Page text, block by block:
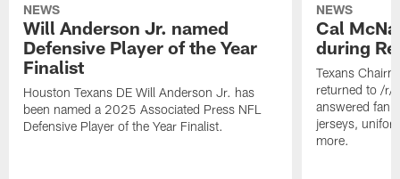
NEWS
Will Anderson Jr. named
Defensive Player of the Year
Finalist
Houston Texans DE Will Anderson Jr. has
been named a 2025 Associated Press NFL
Defensive Player of the Year Finalist.
NEWS
Cal
during
Texans
returned to /r/
answered fan
jerseys,
more.